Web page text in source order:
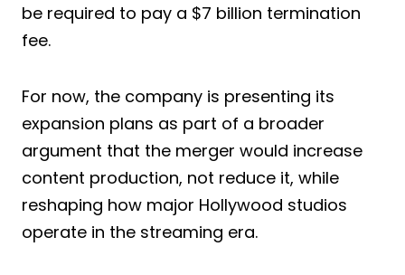
be required to pay a $7 billion termination
fee.
For now, the company is presenting its
expansion plans as part of a broader
argument that the merger would increase
content production, not reduce it, while
reshaping how major Hollywood studios
operate in the streaming era.